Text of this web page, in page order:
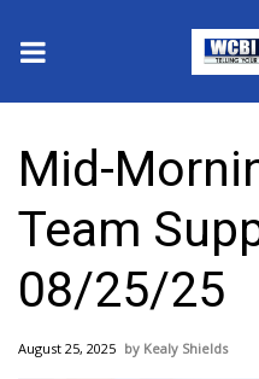
2025 Municipal
Crime
Local News
National/World News
Mid-
Team
08/25/25
August 25, 2025 Kealy Shields